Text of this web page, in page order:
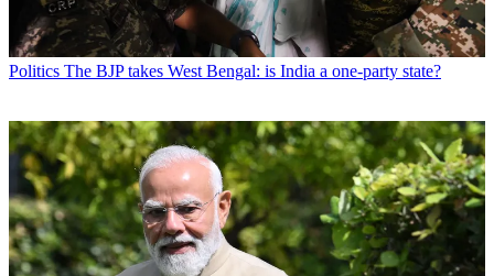
Politics The BJP takes West Bengal: is India a one-party state?